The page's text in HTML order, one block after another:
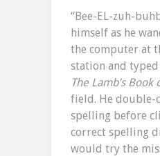
“Bee-EL-zuh-
himself as he
the computer at
station and
The Lamb’s Book
field. He double-
spelling before
correct spelling
would try the